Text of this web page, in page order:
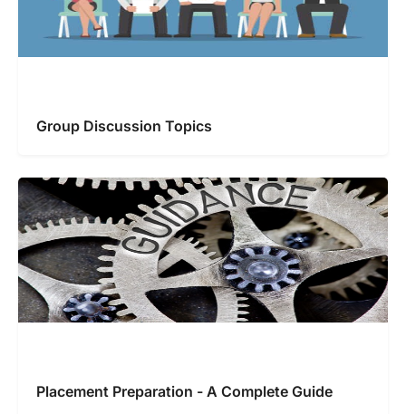
Group Discussion Topics
Placement Preparation - A Complete Guide